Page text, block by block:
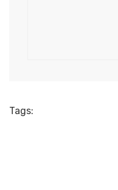
Tags: